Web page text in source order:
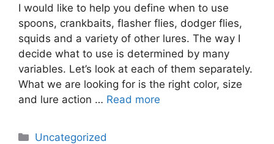
I would like to help you define when to use
spoons, crankbaits, flasher flies, dodger flies,
squids and a variety of other lures. The way I
decide what to use is determined by many
variables. Let’s look at each of them separately.
What we are looking for is the right color, size
and lure action … Read more
Categories
Uncategorized